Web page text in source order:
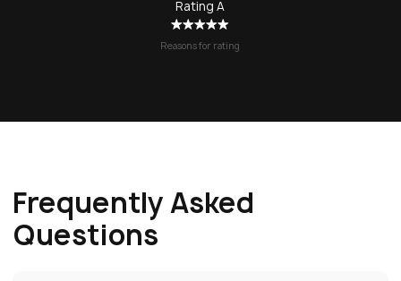
Rating A
Reasons for rating
Frequently Asked
Questions